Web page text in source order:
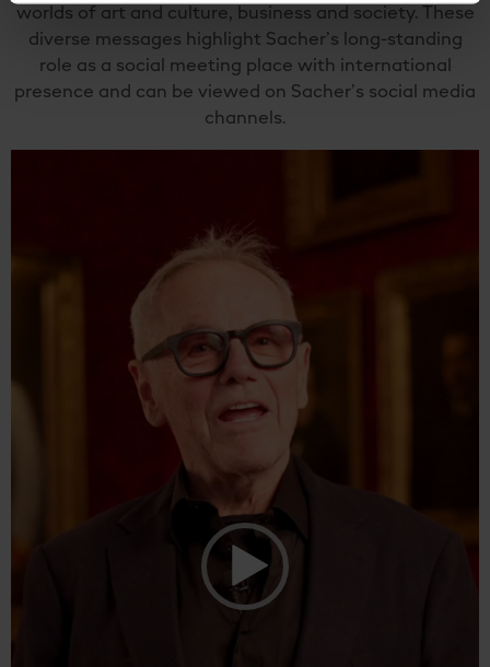
worlds of art and culture, business and society. These
diverse messages highlight Sacher’s long-standing
role as a social meeting place with international
presence and can be viewed on Sacher’s social media
channels.